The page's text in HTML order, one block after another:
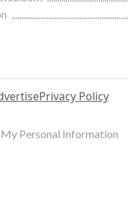
Privacy Policy
Personal Information